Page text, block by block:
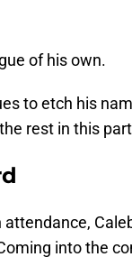
of his own.
to etch his
rest in this
into the